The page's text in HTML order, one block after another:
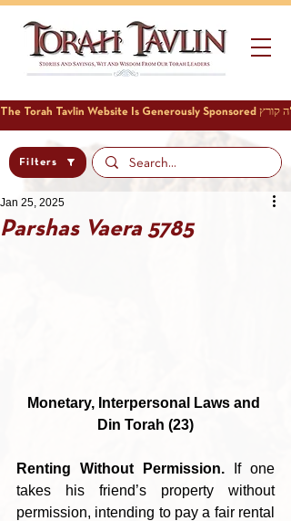
Filters
Parshas Vaera 5785
Jan 25, 2025
Monetary, Interpersonal Laws and
Din Torah (23)
Renting Without Permission. If one
takes his friend’s property without
permission, intending to pay a fair rental